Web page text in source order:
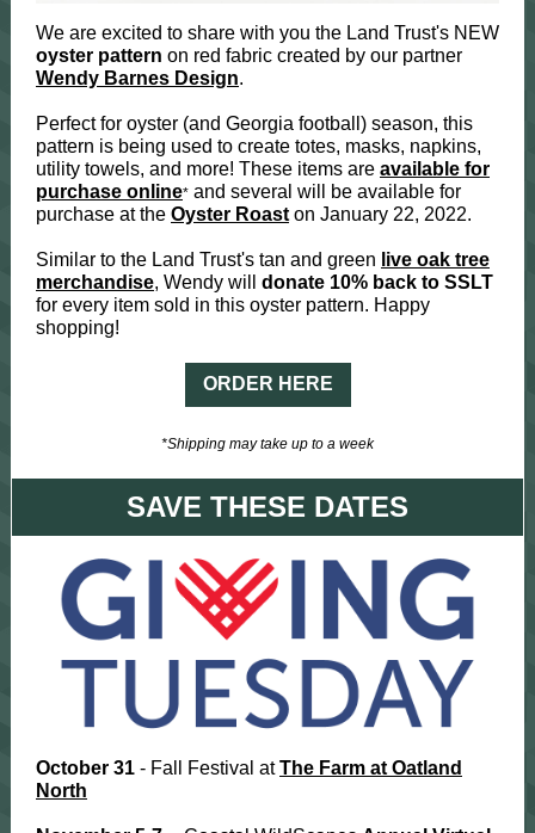
We are excited to share with you the Land Trust's NEW
oyster pattern on red fabric created by our partner
Wendy Barnes Design.
Perfect for oyster (and Georgia football) season, this
pattern is being used to create totes, masks, napkins,
utility towels, and more! These items are available for
purchase online* and several will be available for
purchase at the Oyster Roast on January 22, 2022.
Similar to the Land Trust's tan and green live oak tree
merchandise, Wendy will donate 10% back to SSLT
for every item sold in this oyster pattern. Happy
shopping!
ORDER HERE
*Shipping may take up to a week
SAVE THESE DATES
October 31 - Fall Festival atThe Farm at Oatland
North